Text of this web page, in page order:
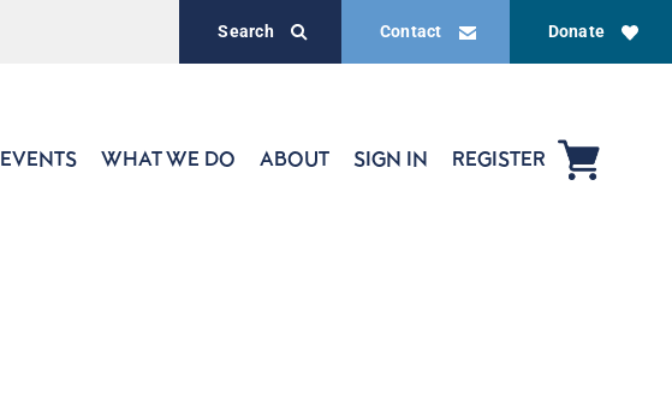
Donate
Contact
Search
EVENTS WHAT WE DO ABOUT SIGN IN REGISTER